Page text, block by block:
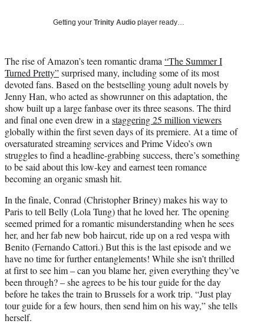
e
r
)
Getting your Trinity Audio player ready…
The rise of Amazon’s teen romantic drama “The Summer I
Turned Pretty”surprised many, including some of its most
devoted fans. Based on the bestselling young adult novels by
Jenny Han, who acted as showrunner on this adaptation, the
show built up a large fanbase over its three seasons. The third
and final one even drew in a staggering 25 million viewers
globally within the first seven days of its premiere. At a time of
oversaturated streaming services and Prime Video’s own
struggles to find a headline-grabbing success, there’s something
to be said about this low-key and earnest teen romance
becoming an organic smash hit.
In the finale, Conrad (Christopher Briney) makes his way to
Paris to tell Belly (Lola Tung) that he loved her. The opening
seemed primed for a romantic misunderstanding when he sees
her, and her fab new bob haircut, ride up on a red vespa with
Benito (Fernando Cattori.) But this is the last episode and we
have no time for further entanglements! While she isn’t thrilled
at first to see him – can you blame her, given everything they’ve
been through? – she agrees to be his tour guide for the day
before he takes the train to Brussels for a work trip. “Just play
tour guide for a few hours, then send him on his way,” she tells
herself.